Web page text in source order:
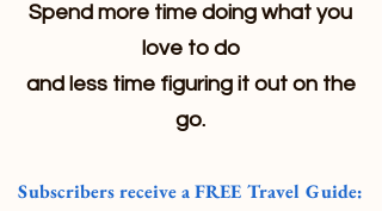
Spend more time doing what you
love to do
and less time figuring it out on the
go.
Subscribers receive a FREE Travel Guide: